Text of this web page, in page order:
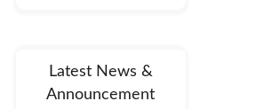
Latest News &
Announcement